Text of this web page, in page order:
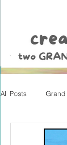
All Posts Grand
Christmas